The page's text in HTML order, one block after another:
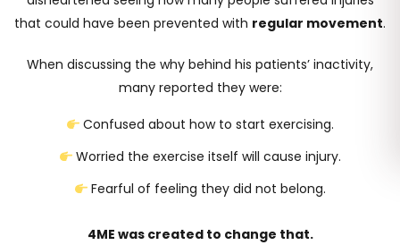
that could have been prevented with regular movement.
When discussing the why behind his patients’ inactivity,
many reported they were:
Confused about how to start exercising.
Worried the exercise itself will cause injury.
Fearful of feeling they did not belong.
4ME was created to change that.